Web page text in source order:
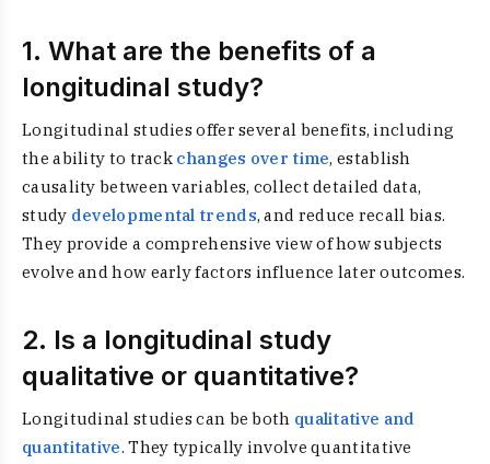
1. What are the benefits of a
longitudinal study?
Longitudinal studies offer several benefits, including
the ability to track changes over time, establish
causality between variables, collect detailed data,
study developmental trends, and reduce recall bias.
They provide a comprehensive view of how subjects
evolve and how early factors influence later outcomes.
2. Is a longitudinal study
qualitative or quantitative?
Longitudinal studies can be both qualitative and
quantitative. They typically involve quantitative